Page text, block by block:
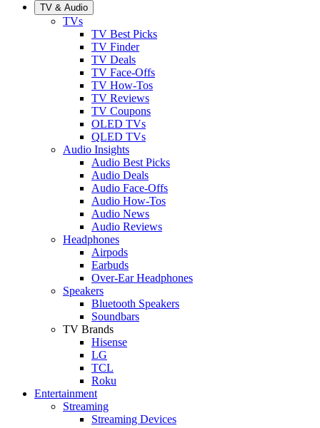
TV & Audio
TVs
TV Best Picks
TV Finder
TV Deals
TV Face-Offs
TV How-Tos
TV Reviews
TV Coupons
OLED TVs
QLED TVs
Audio Insights
Audio Best Picks
Audio Deals
Audio Face-Offs
Audio How-Tos
Audio News
Audio Reviews
Headphones
Airpods
Earbuds
Over-Ear Headphones
Speakers
Bluetooth Speakers
Soundbars
TV Brands
Hisense
LG
TCL
Roku
Entertainment
Streaming
Streaming Devices